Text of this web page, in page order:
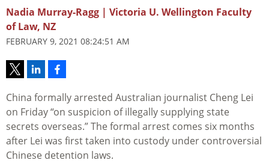
Nadia Murray-Ragg | Victoria U. Wellington Faculty
of Law, NZ
FEBRUARY 9, 2021 08:24:51 AM
China formally arrested Australian journalist Cheng Lei
on Friday “on suspicion of illegally supplying state
secrets overseas.” The formal arrest comes six months
after Lei was first taken into custody under controversial
Chinese detention laws.